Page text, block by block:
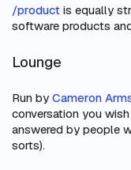
/product is equally
software products
Lounge
Run by Cameron
conversation you
answered by people
sorts).